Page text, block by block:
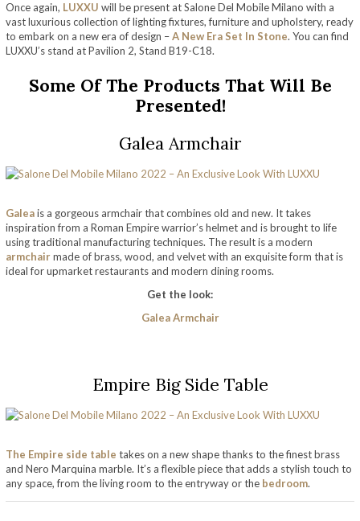
Once again, LUXXU will be present at Salone Del Mobile Milano with a
vast luxurious collection of lighting fixtures, furniture and upholstery, ready
to embark on a new era of design –A New Era Set In Stone. You can find
LUXXU’s stand at Pavilion 2, Stand B19-C18.
Some Of The Products That Will Be
Presented!
Galea Armchair
Galeais a gorgeous armchair that combines old and new. It takes
inspiration from a Roman Empire warrior’s helmet and is brought to life
using traditional manufacturing techniques. The result is a modern
armchairmade of brass, wood, and velvet with an exquisite form that is
ideal for upmarket restaurants and modern dining rooms.
Get the look:
Galea Armchair
Empire Big Side Table
The Empire side table takes on a new shape thanks to the finest brass
and Nero Marquina marble. It’s a flexible piece that adds a stylish touch to
any space, from the living room to the entryway or the bedroom.